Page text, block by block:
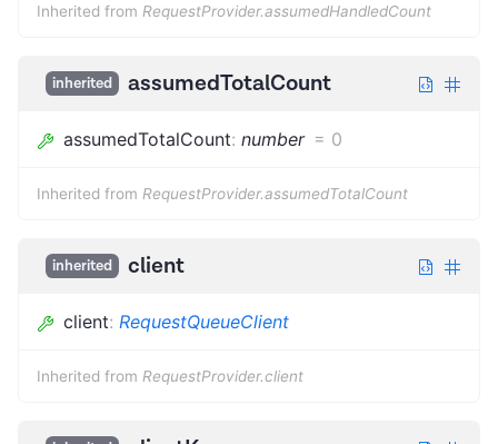
Inherited from RequestProvider.assumedHandledCount
inherited assumedTotalCount
assumedTotalCount: number = 0
Inherited from RequestProvider.assumedTotalCount
inherited client
client: RequestQueueClient
Inherited from RequestProvider.client